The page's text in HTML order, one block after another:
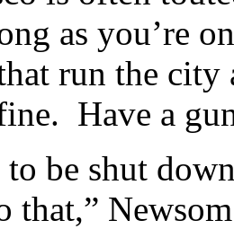
as you’re
run the
Have a
to be shut
that,”